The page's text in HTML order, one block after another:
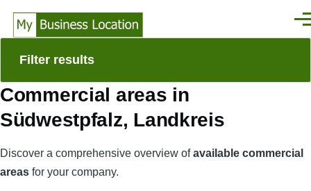
Filter results
Commercial areas in
Südwestpfalz, Landkreis
Discover a comprehensive overview ofavailable commercial
areas for your company.